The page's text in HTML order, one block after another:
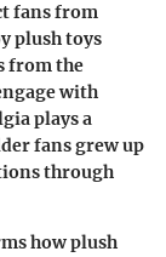
fans from
plush toys
from the
with
plays a
fans grew up
through
how plush